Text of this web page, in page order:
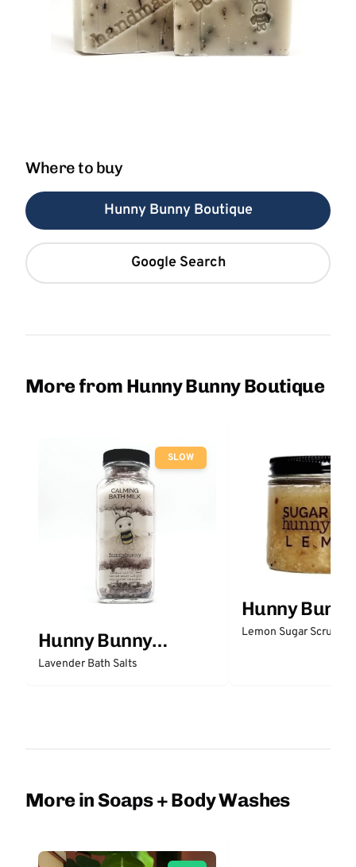
Where to buy
Hunny Bunny Boutique
Google Search
More from Hunny Bunny Boutique
SLOW
Hunny Bunny
Boutique
Lavender Bath Salts
Hunny Bunny
Boutique
Lemon Sugar Scrub
More in Soaps + Body Washes